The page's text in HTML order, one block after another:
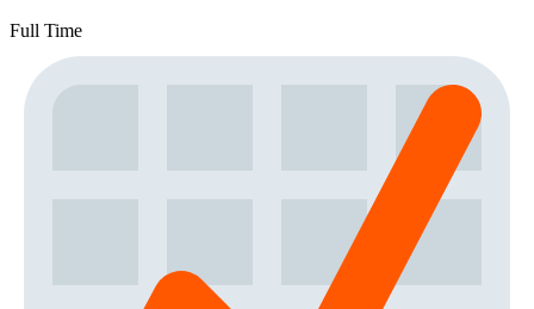
Full Time